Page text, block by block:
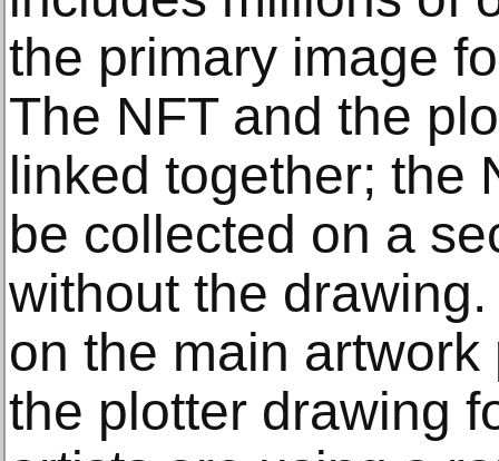
the primary image
The NFT and the
linked together; the
be collected on a
without the
on the main
the plotter drawing